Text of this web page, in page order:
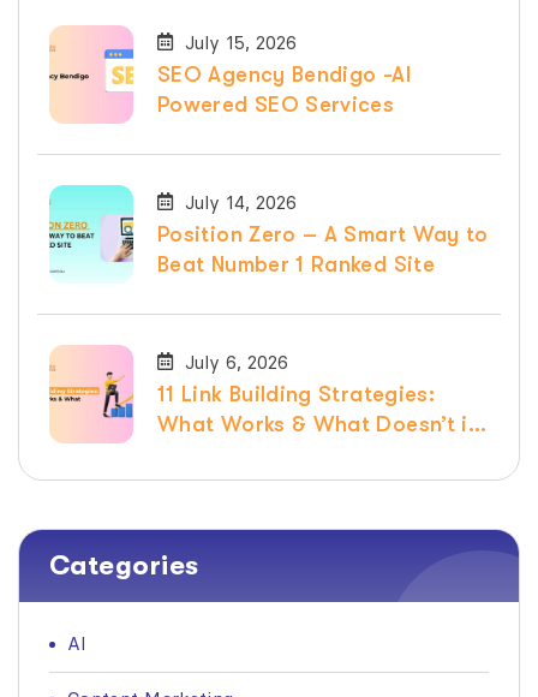
July 15, 2026
SEO Agency Bendigo -AI
Powered SEO Services
July 14, 2026
Position Zero – A Smart Way to
Beat Number 1 Ranked Site
July 6, 2026
11 Link Building Strategies:
What Works & What Doesn’t in
Categories
AI